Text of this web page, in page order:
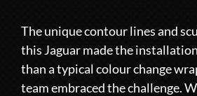
The unique contour lines and
this Jaguar made the
than a typical colour change
team embraced the challenge.